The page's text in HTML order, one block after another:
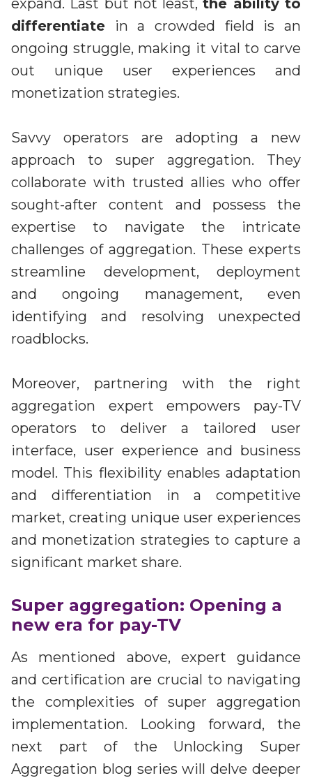
expand. Last but not least,the ability to
differentiate in a crowded field is an
ongoing struggle, making it vital to carve
out unique user experiences and
monetization strategies.
Savvy operators are adopting a new
approach to super aggregation. They
collaborate with trusted allies who offer
sought-after content and possess the
expertise to navigate the intricate
challenges of aggregation. These experts
streamline development, deployment
and ongoing management, even
identifying and resolving unexpected
roadblocks.
Moreover, partnering with the right
aggregation expert empowers pay-TV
operators to deliver a tailored user
interface, user experience and business
model. This flexibility enables adaptation
and differentiation in a competitive
market, creating unique user experiences
and monetization strategies to capture a
significant market share.
Super aggregation: Opening a
new era for pay-TV
As mentioned above, expert guidance
and certification are crucial to navigating
the complexities of super aggregation
implementation. Looking forward, the
next part of the Unlocking Super
Aggregation blog series will delve deeper